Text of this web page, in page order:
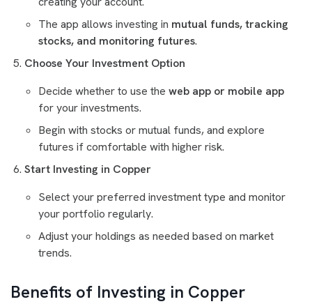
The app allows investing in mutual funds, tracking
stocks, and monitoring futures.
Choose Your Investment Option
Decide whether to use the web app or mobile app
for your investments.
Begin with stocks or mutual funds, and explore
futures if comfortable with higher risk.
Start Investing in Copper
Select your preferred investment type and monitor
your portfolio regularly.
Adjust your holdings as needed based on market
trends.
Benefits of Investing in Copper